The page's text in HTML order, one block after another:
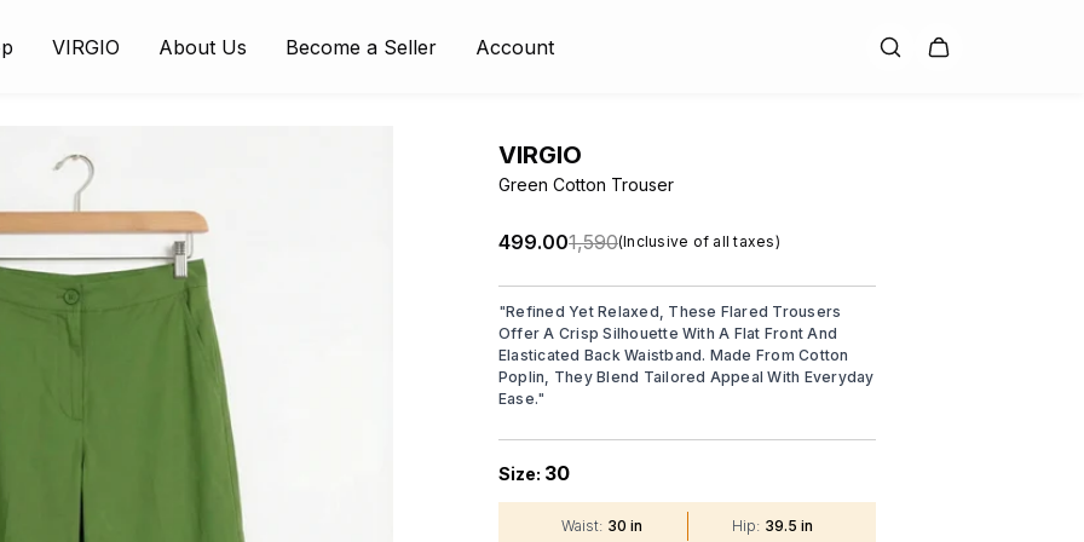
VIRGIO About Us Become a Seller Account
VIRGIO
Green Cotton Trouser
₹499.00₹1,590(Inclusive of all taxes)
"Refined Yet Relaxed, These Flared Trousers
Offer A Crisp Silhouette With A Flat Front And
Elasticated Back Waistband. Made From Cotton
Poplin, They Blend Tailored Appeal With Everyday
Ease."
Size: 30
Waist: 30 in Hip: 39.5 in